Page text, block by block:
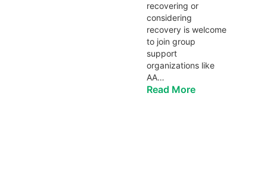
recovering or
considering
recovery is welcome
to join group
support
organizations like
AA…
Read More